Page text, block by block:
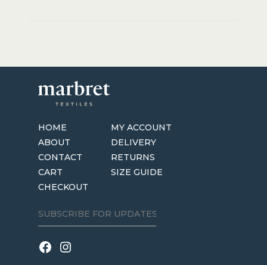
HOME
ABOUT
CONTACT
CART
CHECKOUT
MY ACCOUNT
DELIVERY
RETURNS
SIZE GUIDE